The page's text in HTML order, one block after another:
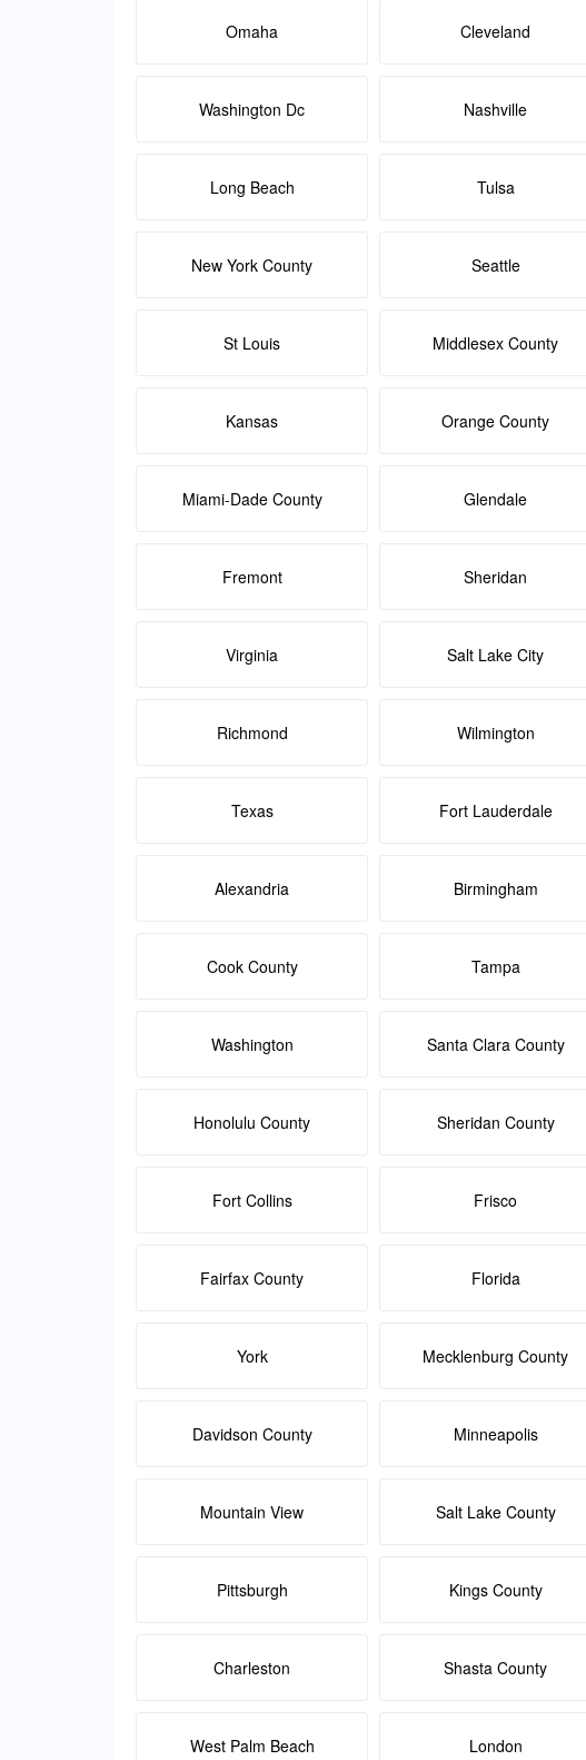
Omaha Cleveland
Washington Dc Nashville
Long Beach Tulsa
New York County Seattle
St Louis Middlesex County
Kansas Orange County
Miami-Dade County Glendale
Fremont Sheridan
Virginia Salt Lake City
Richmond Wilmington
Texas Fort Lauderdale
Alexandria Birmingham
Cook County Tampa
Washington Santa Clara County
Honolulu County Sheridan County
Fort Collins Frisco
Fairfax County Florida
York Mecklenburg County
Davidson County Minneapolis
Mountain View Salt Lake County
Pittsburgh Kings County
Charleston Shasta County
West Palm Beach London